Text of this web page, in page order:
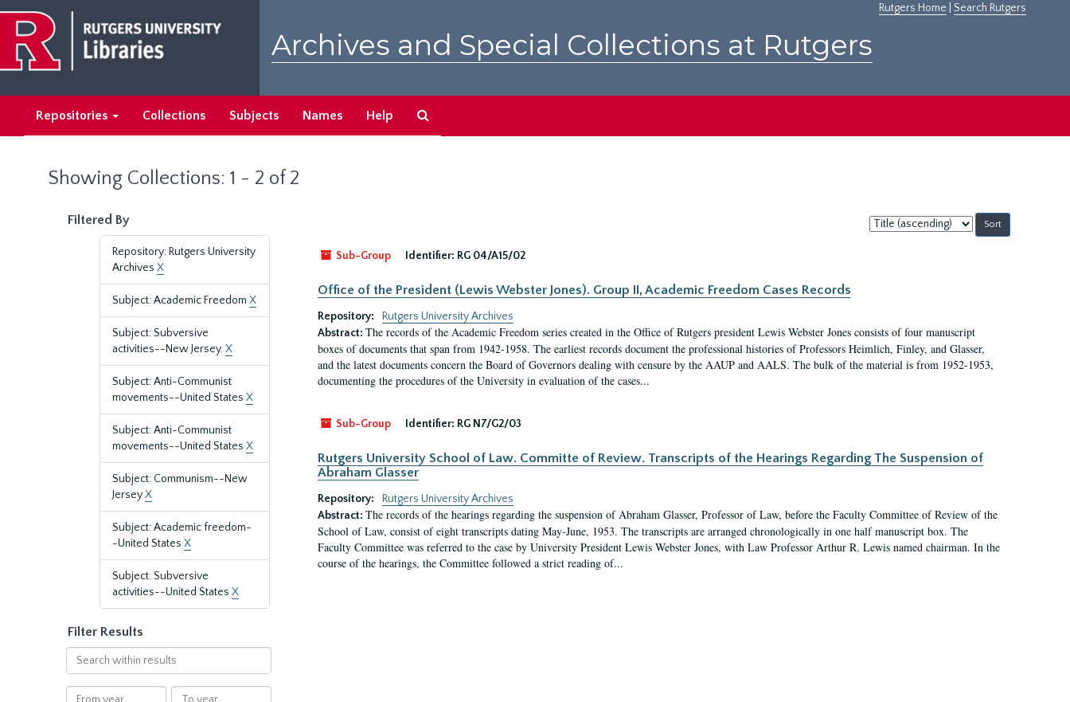
main
content
search
results
Rutgers Home Search Rutgers
Archives and Special Collections at Rutgers
Repositories Collections Subjects Names Help
Showing Collections: 1 - 2 of 2
Filtered By
Repository: Rutgers University
Archives X
Subject: Academic Freedom X
Subject: Subversive
activities--New Jersey.X
Subject: Anti-Communist
movements--United States X
Subject: Anti-Communist
movements--United States X
Subject: Communism--New
JerseyX
Subject: Academic freedom-
-United States X
Subject: Subversive
activities--United States X
Filter Results
Search
within
results
From
To
Sort
by:
Sub-Group
Identifier: RG 04/A15/02
Office of the President (Lewis Webster Jones). Group II, Academic Freedom Cases Records
Repository:
Rutgers University Archives
Abstract: The records of the Academic Freedom series created in the Office of Rutgers president Lewis Webster Jones consists of four manuscript
boxes of documents that span from 1942-1958. The earliest records document the professional histories of Professors Heimlich, Finley, and Glasser,
and the latest documents concern the Board of Governors dealing with censure by the AAUP and AALS. The bulk of the material is from 1952-1953,
documenting the procedures of the University in evaluation of the cases...
Sub-Group Identifier: RG N7/G2/03
Rutgers University School of Law. Committe of Review. Transcripts of the Hearings Regarding The Suspension of
Abraham Glasser
Repository:
Rutgers University Archives
Abstract: The records of the hearings regarding the suspension of Abraham Glasser, Professor of Law, before the Faculty Committee of Review of the
School of Law, consist of eight transcripts dating May-June, 1953. The transcripts are arranged chronologically in one half manuscript box. The
Faculty Committee was referred to the case by University President Lewis Webster Jones, with Law Professor Arthur R. Lewis named chairman. In the
course of the hearings, the Committee followed a strict reading of...